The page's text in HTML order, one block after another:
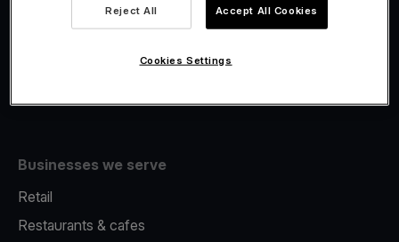
Fiscalisation
Businesses we serve
Retail
Restaurants & cafes
Reject All Accept All Cookies
Cookies Settings